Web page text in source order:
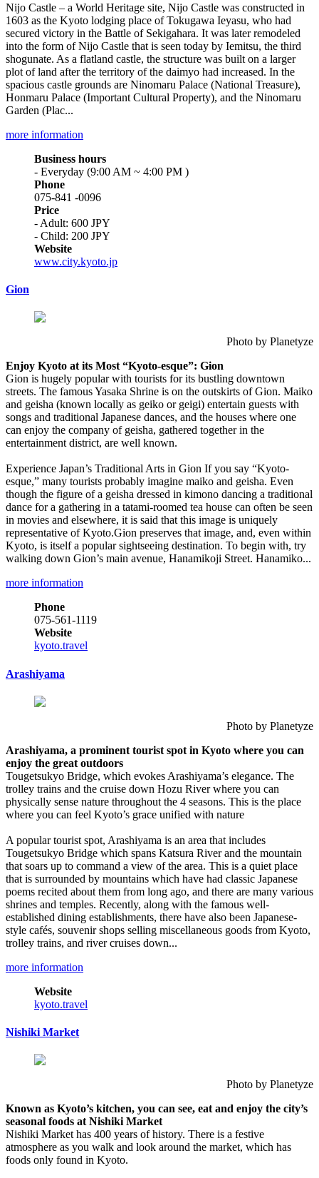
Nijo Castle – a World Heritage site, Nijo Castle was constructed in
1603 as the Kyoto lodging place of Tokugawa Ieyasu, who had
secured victory in the Battle of Sekigahara. It was later remodeled
into the form of Nijo Castle that is seen today by Iemitsu, the third
shogunate. As a flatland castle, the structure was built on a larger
plot of land after the territory of the daimyo had increased. In the
spacious castle grounds are Ninomaru Palace (National Treasure),
Honmaru Palace (Important Cultural Property), and the Ninomaru
Garden (Plac...
more information
Business hours
- Everyday (9:00 AM ~ 4:00 PM )
Phone
075-841 -0096
Price
- Adult: 600 JPY
- Child: 200 JPY
Website
www.city.kyoto.jp
Gion
Photo by Planetyze
Enjoy Kyoto at its Most “Kyoto-esque”: Gion
Gion is hugely popular with tourists for its bustling downtown
streets. The famous Yasaka Shrine is on the outskirts of Gion. Maiko
and geisha (known locally as geiko or geigi) entertain guests with
songs and traditional Japanese dances, and the houses where one
can enjoy the company of geisha, gathered together in the
entertainment district, are well known.
Experience Japan’s Traditional Arts in Gion If you say “Kyoto-
esque,” many tourists probably imagine maiko and geisha. Even
though the figure of a geisha dressed in kimono dancing a traditional
dance for a gathering in a tatami-roomed tea house can often be seen
in movies and elsewhere, it is said that this image is uniquely
representative of Kyoto.Gion preserves that image, and, even within
Kyoto, is itself a popular sightseeing destination. To begin with, try
walking down Gion’s main avenue, Hanamikoji Street. Hanamiko...
more information
Phone
075-561-1119
Website
kyoto.travel
Arashiyama
Photo by Planetyze
Arashiyama, a prominent tourist spot in Kyoto where you can
enjoy the great outdoors
Tougetsukyo Bridge, which evokes Arashiyama’s elegance. The
trolley trains and the cruise down Hozu River where you can
physically sense nature throughout the 4 seasons. This is the place
where you can feel Kyoto’s grace unified with nature
A popular tourist spot, Arashiyama is an area that includes
Tougetsukyo Bridge which spans Katsura River and the mountain
that soars up to command a view of the area. This is a quiet place
that is surrounded by mountains which have had classic Japanese
poems recited about them from long ago, and there are many various
shrines and temples. Recently, along with the famous well-
established dining establishments, there have also been Japanese-
style cafés, souvenir shops selling miscellaneous goods from Kyoto,
trolley trains, and river cruises down...
more information
Website
kyoto.travel
Nishiki Market
Photo by Planetyze
Known as Kyoto’s kitchen, you can see, eat and enjoy the city’s
seasonal foods at Nishiki Market
Nishiki Market has 400 years of history. There is a festive
atmosphere as you walk and look around the market, which has
foods only found in Kyoto.